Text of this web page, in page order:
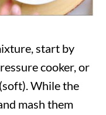
start by
cooker, or
While the
mash them